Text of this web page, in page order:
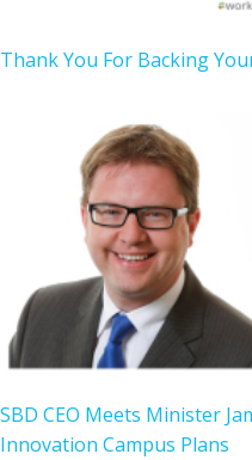
Thank You For Backing
SBD CEO Meets Minister
Innovation Campus Plans